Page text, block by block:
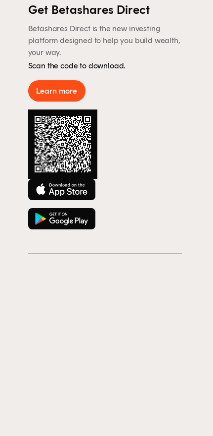
Get Betashares Direct
Betashares Direct is the new investing
platform designed to help you build wealth,
your way.
Scan the code to download.
Learn more